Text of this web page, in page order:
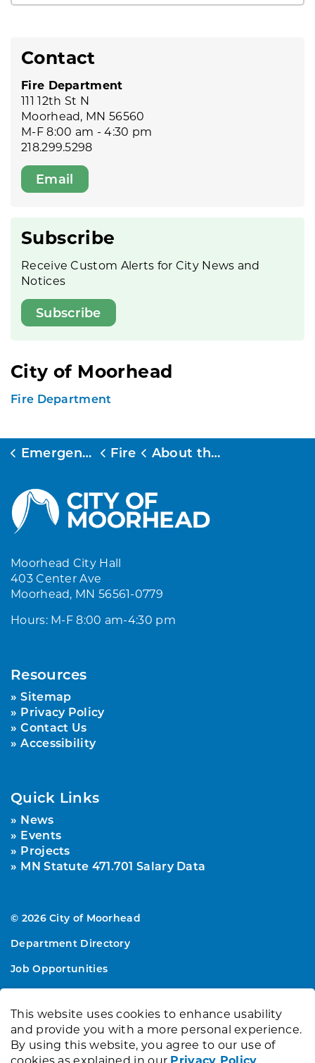
This website uses cookies to enhance usability
and provide you with a more personal experience.
By using this website, you agree to our use of
cookies as explained in our Privacy Policy
Contact
Fire Department
111 12th St N
Moorhead, MN 56560
M-F 8:00 am - 4:30 pm
218.299.5298
Email
Subscribe
Receive Custom Alerts for City News and
Notices
Subscribe
City of Moorhead
Fire Department
Emergency Services Fire About the Fire Department
Moorhead City Hall
403 Center Ave
Moorhead, MN 56561-0779
Hours: M-F 8:00 am-4:30 pm
Resources
Sitemap
Privacy Policy
Contact Us
Accessibility
Quick Links
News
Events
Projects
MN Statute 471.701 Salary Data
© 2026 City of Moorhead
Department Directory
Job Opportunities
Made withGovstack